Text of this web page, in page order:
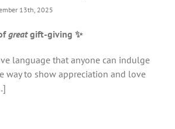
13th, 2025
greatgift-giving ✨
language that anyone can indulge
way to show appreciation and love